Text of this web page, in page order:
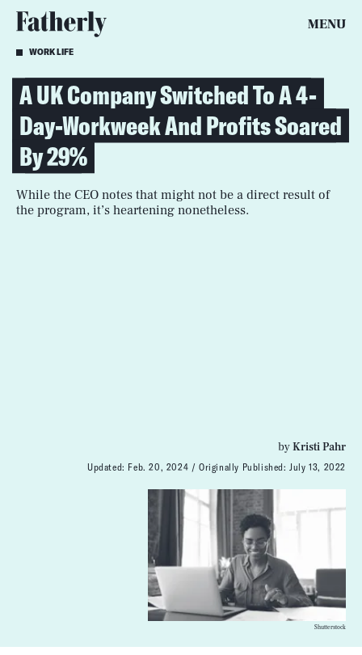
MENU
WORK LIFE
A UK Company Switched To A 4-
Day-Workweek And Profits Soared
By 29%
While the CEO notes that might not be a direct result of
the program, it’s heartening nonetheless.
byKristi Pahr
Updated: Feb. 20, 2024 Originally Published: July 13, 2022
Shutterstock